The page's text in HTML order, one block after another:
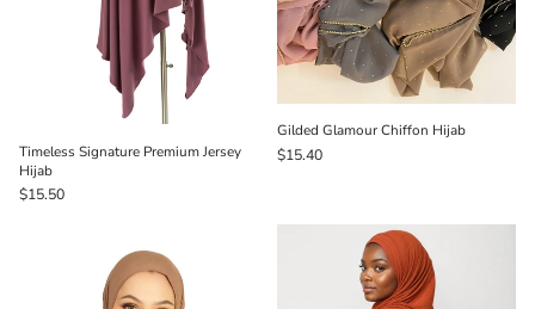
Timeless Signature Premium Jersey
Hijab
$15.50
Gilded Glamour Chiffon Hijab
$15.40